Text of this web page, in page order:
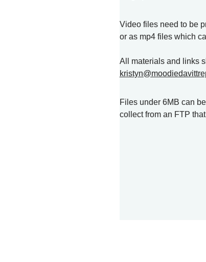
Video files need to be
or as mp4 files which
Files under 6MB can
collect from an FTP